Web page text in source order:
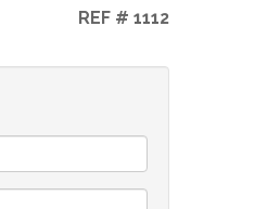
REF # 1112